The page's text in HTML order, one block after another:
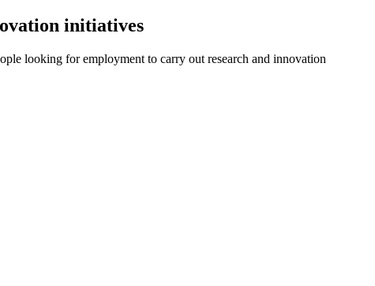
initiatives
looking for employment to carry out research and innovation